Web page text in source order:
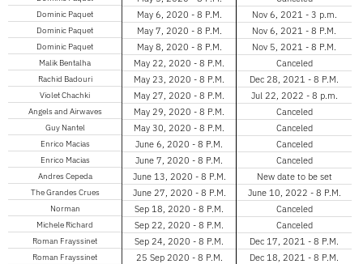
Dominic Paquet
Dominic Paquet
Dominic Paquet
Malik Bentalha
Rachid Badouri
Violet Chachki
Angels and Airwaves
Guy Nantel
Enrico Macias
Enrico Macias
Andres Cepeda
The Grandes Crues
Norman
Michele Richard
Roman Frayssinet
Roman Frayssinet
May 6, 2020 - 8 P.M.
May 7, 2020 - 8 P.M.
May 8, 2020 - 8 P.M.
May 22, 2020 - 8 P.M.
May 23, 2020 - 8 P.M.
May 27, 2020 - 8 P.M.
May 29, 2020 - 8 P.M.
May 30, 2020 - 8 P.M.
June 6, 2020 - 8 P.M.
June 7, 2020 - 8 P.M.
June 13, 2020 - 8 P.M.
June 27, 2020 - 8 P.M.
Sep 18, 2020 - 8 P.M.
Sep 22, 2020 - 8 P.M.
Sep 24, 2020 - 8 P.M.
25 Sep 2020 - 8 P.M.
Nov 6, 2021 - 3 p.m.
Nov 6, 2021 - 8 P.M.
Nov 5, 2021 - 8 P.M.
Canceled
Dec 28, 2021 - 8 P.M.
Jul 22, 2022 - 8 p.m.
Canceled
Canceled
Canceled
Canceled
New date to be set
June 10, 2022 - 8 P.M.
Canceled
Canceled
Dec 17, 2021 - 8 P.M.
Dec 18, 2021 - 8 P.M.